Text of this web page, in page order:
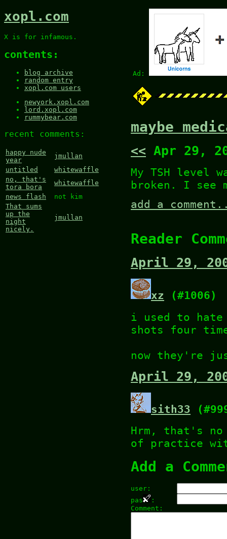
Ad:
xopl.com
X is for infamous.
contents:
blog archive
random entry
xopl.com users
newyork.xopl.com
lord.xopl.com
rummybear.com
recent comments:
happy nude
year
jmullan
untitled
whitewaffle
no, that's
tora bora
whitewaffle
news flash
not kim
That sums
up the
night
nicely.
jmullan
maybe
<< Apr 29,
My TSH level
broken. I see
add a
Reader
April 29,
xz (#1006)
i used to
shots four
now they're
April 29,
sith33
Hrm, that's
of practice
Add a
user:
pas
:
Comment: